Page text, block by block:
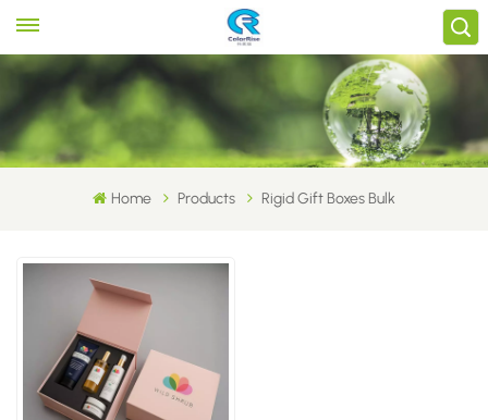
Home Products Rigid Gift Boxes Bulk